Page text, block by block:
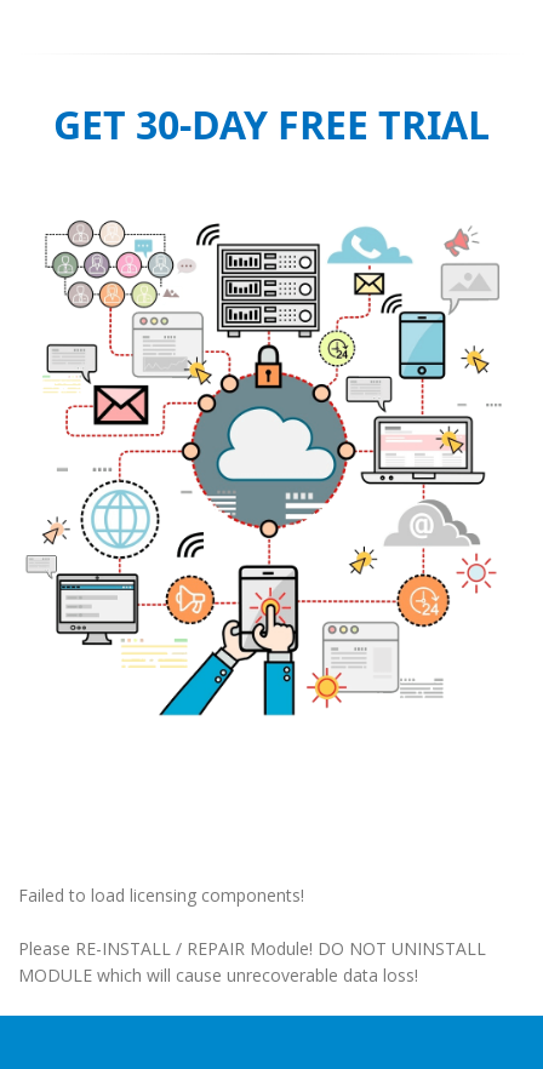
GET 30-DAY FREE TRIAL
Failed to load licensing components!
Please RE-INSTALL / REPAIR Module! DO NOT UNINSTALL
MODULE which will cause unrecoverable data loss!